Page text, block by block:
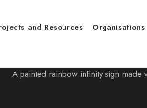
and Resources Organisations